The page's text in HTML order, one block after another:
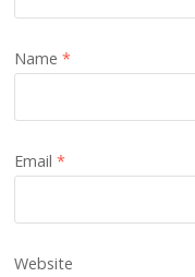
Name*
Email*
Website